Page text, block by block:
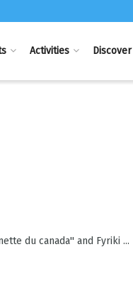
Activities Discover
du canada'' and Fyriki ...